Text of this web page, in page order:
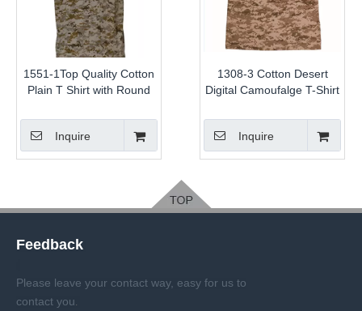
1551-1Top Quality Cotton
Plain T Shirt with Round
Inquire
1308-3 Cotton Desert
Digital Camoufalge T-Shirt
Inquire
Feedback
Please leave your contact way, easy for us to
contact you.